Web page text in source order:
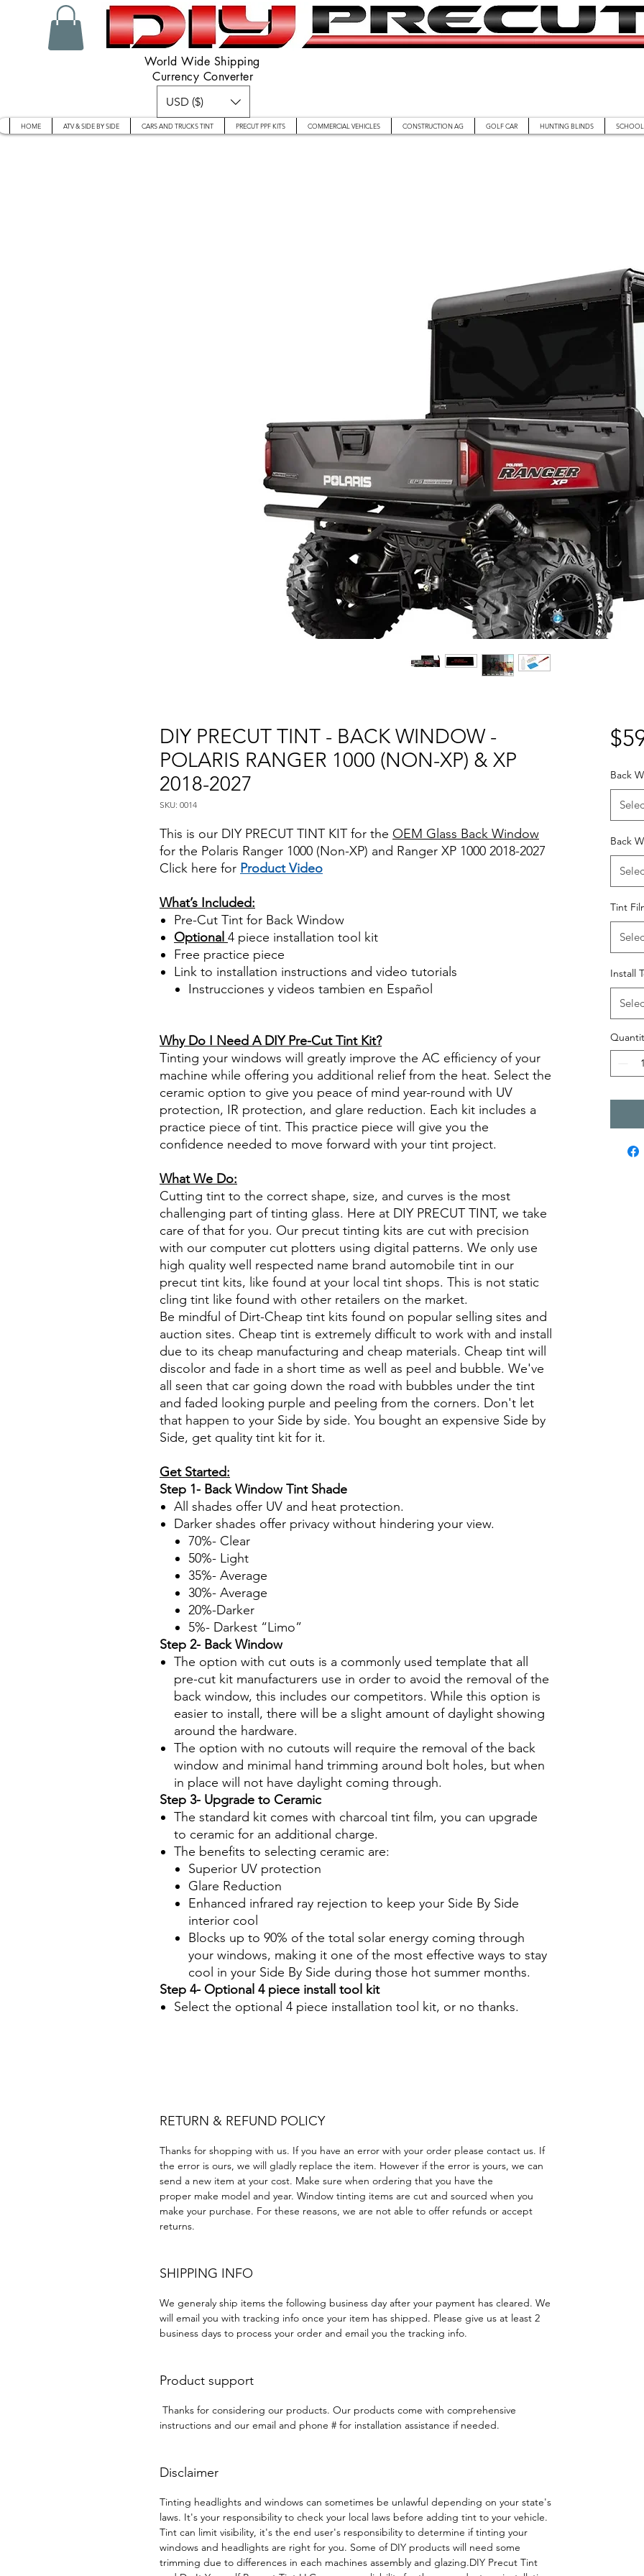
World Wide Shipping
Currency Converter
USD ($)
HOME ATV & SIDE BY SIDE CARS AND TRUCKS TINT PRECUT PPF KITS COMMERCIAL VEHICLES CONSTRUCTION AG GOLF CAR HUNTING BLINDS
DIY PRECUT TINT - BACK WINDOW -
POLARIS RANGER 1000 (NON-XP) & XP
2018-2027
SKU: 0014
This is our DIY PRECUT TINT KIT for the OEM Glass Back Window
for the Polaris Ranger 1000 (Non-XP) and Ranger XP 1000 2018-2027
Click here for Product Video
What’s Included:
Pre-Cut Tint for Back Window
Optional 4 piece installation tool kit
Free practice piece
Link to installation instructions and video tutorials
Instrucciones y videos tambien en Español
Why Do I Need A DIY Pre-Cut Tint Kit?
Tinting your windows will greatly improve the AC efficiency of your
machine while offering you additional relief from the heat. Select the
ceramic option to give you peace of mind year-round with UV
protection, IR protection, and glare reduction. Each kit includes a
practice piece of tint. This practice piece will give you the
confidence needed to move forward with your tint project.
What We Do:
Cutting tint to the correct shape, size, and curves is the most
challenging part of tinting glass. Here at DIY PRECUT TINT, we take
care of that for you. Our precut tinting kits are cut with precision
with our computer cut plotters using digital patterns. We only use
high quality well respected name brand automobile tint in our
precut tint kits, like found at your local tint shops. This is not static
cling tint like found with other retailers on the market.
Be mindful of Dirt-Cheap tint kits found on popular selling sites and
auction sites. Cheap tint is extremely difficult to work with and install
due to its cheap manufacturing and cheap materials. Cheap tint will
discolor and fade in a short time as well as peel and bubble. We've
all seen that car going down the road with bubbles under the tint
and faded looking purple and peeling from the corners. Don't let
that happen to your Side by side. You bought an expensive Side by
Side, get quality tint kit for it.
Get Started:
Step 1- Back Window Tint Shade
All shades offer UV and heat protection.
Darker shades offer privacy without hindering your view.
70%- Clear
50%- Light
35%- Average
30%- Average
20%-Darker
5%- Darkest “Limo”
Step 2- Back Window
The option with cut outs is a commonly used template that all
pre-cut kit manufacturers use in order to avoid the removal of the
back window, this includes our competitors. While this option is
easier to install, there will be a slight amount of daylight showing
around the hardware.
The option with no cutouts will require the removal of the back
window and minimal hand trimming around bolt holes, but when
in place will not have daylight coming through.
Step 3- Upgrade to Ceramic
The standard kit comes with charcoal tint film, you can upgrade
to ceramic for an additional charge.
The benefits to selecting ceramic are:
Superior UV protection
Glare Reduction
Enhanced infrared ray rejection to keep your Side By Side
interior cool
Blocks up to 90% of the total solar energy coming through
your windows, making it one of the most effective ways to stay
cool in your Side By Side during those hot summer months.
Step 4- Optional 4 piece install tool kit
Select the optional 4 piece installation tool kit, or no thanks.
RETURN & REFUND POLICY
Thanks for shopping with us. If you have an error with your order please contact us. If
the error is ours, we will gladly replace the item. However if the error is yours, we can
send a new item at your cost. Make sure when ordering that you have the
proper make model and year. Window tinting items are cut and sourced when you
make your purchase. For these reasons, we are not able to offer refunds or accept
returns.
SHIPPING INFO
We generaly ship items the following business day after your payment has cleared. We
will email you with tracking info once your item has shipped. Please give us at least 2
business days to process your order and email you the tracking info.
Product support
Thanks for considering our products. Our products come with comprehensive
instructions and our email and phone # for installation assistance if needed.
Disclaimer
Tinting headlights and windows can sometimes be unlawful depending on your state's
laws. It's your responsibility to check your local laws before adding tint to your vehicle.
Tint can limit visibility, it's the end user's responsibility to determine if tinting your
windows and headlights are right for you. Some of DIY products will need some
trimming due to differences in each machines assembly and glazing.DIY Precut Tint
Back
Back
Tint
Install